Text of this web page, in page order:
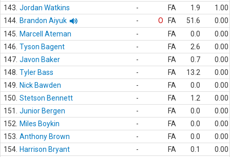
143. Jordan Watkins - FA 1.9
1.00
144. Brandon Aiyuk - O FA 51.6
0.00
145.
Marcell Ateman - FA 0.0
0.00
146. Tyson Bagent - FA 2.6
0.00
147. Javon Baker - FA 0.7
0.00
148. Tyler Bass - FA 13.2
0.00
149.
Nick Bawden - FA 0.0
0.00
150. Stetson Bennett - FA 1.2
0.00
151.
Junior Bergen - FA 0.0
0.00
152.
Miles Boykin - FA 0.0
0.00
153. Anthony Brown - FA 0.0
0.00
154. Harrison Bryant - FA 0.1
0.00